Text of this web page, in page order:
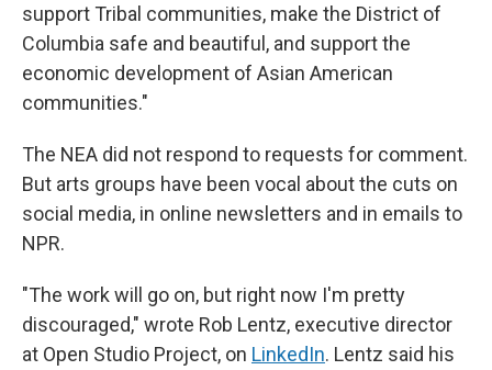
support Tribal communities, make the District of
Columbia safe and beautiful, and support the
economic development of Asian American
communities."
The NEA did not respond to requests for comment.
But arts groups have been vocal about the cuts on
social media, in online newsletters and in emails to
NPR.
"The work will go on, but right now I'm pretty
discouraged," wrote Rob Lentz, executive director
at Open Studio Project, on LinkedIn. Lentz said his